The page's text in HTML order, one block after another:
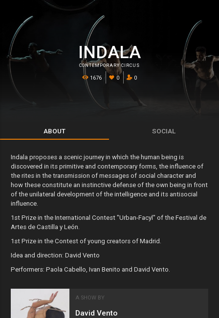
INDALA
CONTEMPORARY CIRCUS
1676 0 0
ABOUT SOCIAL
Indala proposes a scenic journey in which the human being is
discovered in its primitive and contemporary forms, the influence of
the rites in the transmission of messages of social character and
how these constitute an instinctive defense of the own being in front
of the unilateral development of the intelligence and its antisocial
influence.
1st Prize in the International Contest "Urban-Facyl" of the Festival de
Artes de Castilla y León.
1st Prize in the Contest of young creators of Madrid.
Idea and direction: David Vento
Performers: Paola Cabello, Ivan Benito and David Vento.
A SHOW BY
David Vento